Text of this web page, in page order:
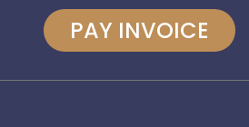
PAY INVOICE